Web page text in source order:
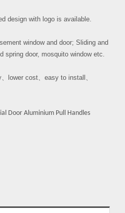
design with logo is available.
window and door; Sliding and
spring door, mosquito window etc.
lower cost easy to install
Door Aluminium Pull Handles